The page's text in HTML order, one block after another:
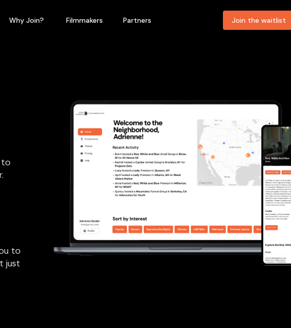
Why Join? Filmmakers Partners Join the waitlist
to
to
just